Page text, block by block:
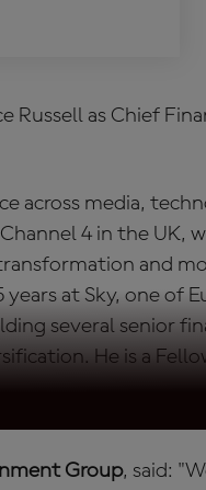
as Chief
across media,
4 in the UK,
and
at Sky, one of
several senior
He is a
Group, said: